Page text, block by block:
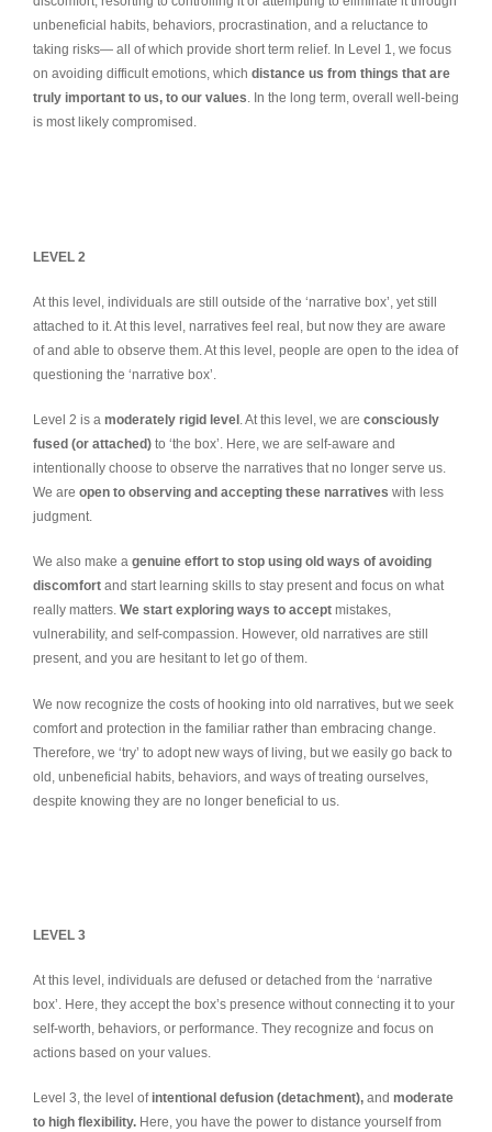
unbeneficial habits, behaviors, procrastination, and a reluctance to
taking risks— all of which provide short term relief. In Level 1, we focus
on avoiding difficult emotions, which distance us from things that are
truly important to us, to our values. In the long term, overall well-being
is most likely compromised.
LEVEL 2
At this level, individuals are still outside of the ‘narrative box’, yet still
attached to it. At this level, narratives feel real, but now they are aware
of and able to observe them. At this level, people are open to the idea of
questioning the ‘narrative box’.
Level 2 is a moderately rigid level . At this level, we are consciously
fused (or attached) to ‘the box’. Here, we are self-aware and
intentionally choose to observe the narratives that no longer serve us.
We are open to observing and accepting these narratives with less
judgment.
We also make a genuine effort to stop using old ways of avoiding
discomfort and start learning skills to stay present and focus on what
really matters. We start exploring ways to accept mistakes,
vulnerability, and self-compassion. However, old narratives are still
present, and you are hesitant to let go of them.
We now recognize the costs of hooking into old narratives, but we seek
comfort and protection in the familiar rather than embracing change.
Therefore, we ‘try’ to adopt new ways of living, but we easily go back to
old, unbeneficial habits, behaviors, and ways of treating ourselves,
despite knowing they are no longer beneficial to us.
LEVEL 3
At this level, individuals are defused or detached from the ‘narrative
box’. Here, they accept the box’s presence without connecting it to your
self-worth, behaviors, or performance. They recognize and focus on
actions based on your values.
Level 3, the level of intentional defusion (detachment), and moderate
to high flexibility. Here, you have the power to distance yourself from